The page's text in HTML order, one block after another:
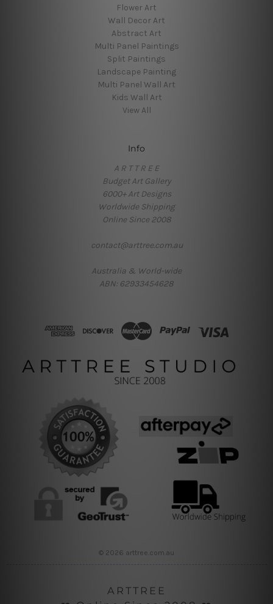
Flower Art
Wall Decor Art
Abstract Art
Multi Panel Paintings
Split Paintings
Landscape Painting
Multi Panel Wall Art
Kids Wall Art
View All
Info
A R T T R E E
Budget Art Gallery
6000+ Art Designs
Worldwide Shipping
Online Since 2008
contact@arttree.com.au
Australia & World-wide
ABN: 62933454628
© 2026 arttree.com.au
ARTTREE